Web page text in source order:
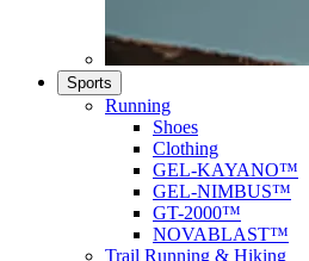
Sports
Running
Shoes
Clothing
GEL-KAYANO™
GEL-NIMBUS™
GT-2000™
NOVABLAST™
Trail Running & Hiking